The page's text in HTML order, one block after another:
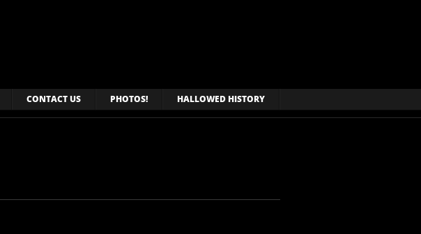
CONTACT US PHOTOS! HALLOWED HISTORY